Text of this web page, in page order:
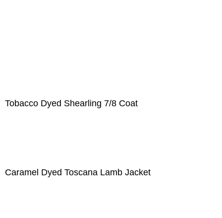
Tobacco Dyed Shearling 7/8 Coat
Caramel Dyed Toscana Lamb Jacket